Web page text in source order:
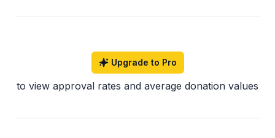
Upgrade to Pro
to view approval rates and average donation values